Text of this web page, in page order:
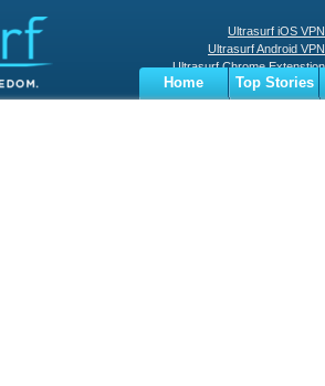
Ultrasurf iOS VPN
Ultrasurf Android VPN
Ultrasurf Chrome Extenstion
Ultrasurf Windows Client
Home
Top Stories